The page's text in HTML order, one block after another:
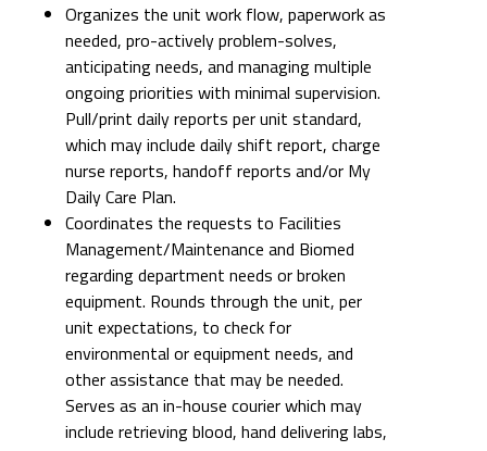
Organizes the unit work flow, paperwork as
needed, pro-actively problem-solves,
anticipating needs, and managing multiple
ongoing priorities with minimal supervision.
Pull/print daily reports per unit standard,
which may include daily shift report, charge
nurse reports, handoff reports and/or My
Daily Care Plan.
Coordinates the requests to Facilities
Management/Maintenance and Biomed
regarding department needs or broken
equipment. Rounds through the unit, per
unit expectations, to check for
environmental or equipment needs, and
other assistance that may be needed.
Serves as an in-house courier which may
include retrieving blood, hand delivering labs,